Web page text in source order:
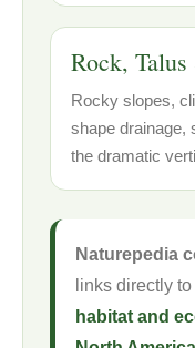
Rock,
Rocky slopes,
shape drainage,
the dramatic
Naturepedia
links directly to
habitat and